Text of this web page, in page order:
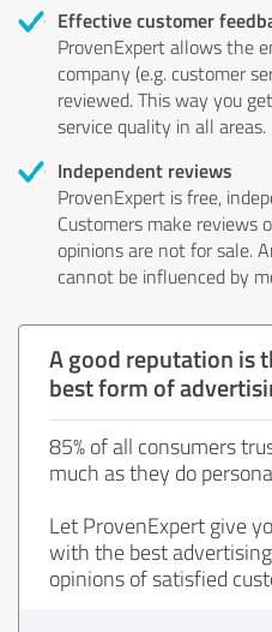
Effective customer
ProvenExpert allows the
company (e.g. customer
reviewed. This way you
service quality in all areas.
Independent reviews
ProvenExpert is free,
Customers make
opinions are not for sale.
cannot be influenced by
A good reputation is
best form of
85% of all consumers
much as they do
Let ProvenExpert give
with the best
opinions of satisfied